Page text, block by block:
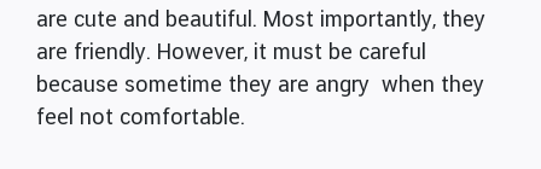
are cute and beautiful. Most importantly, they
are friendly. However, it must be careful
because sometime they are angry when they
feel not comfortable.